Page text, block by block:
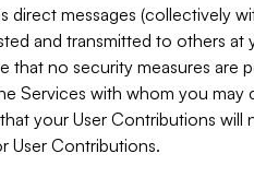
direct messages (collectively
and transmitted to others at
that no security measures are
Services with whom you may
your User Contributions will
User Contributions.